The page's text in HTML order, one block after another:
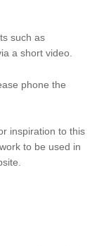
such as
a short video.
phone the
inspiration to this
to be used in